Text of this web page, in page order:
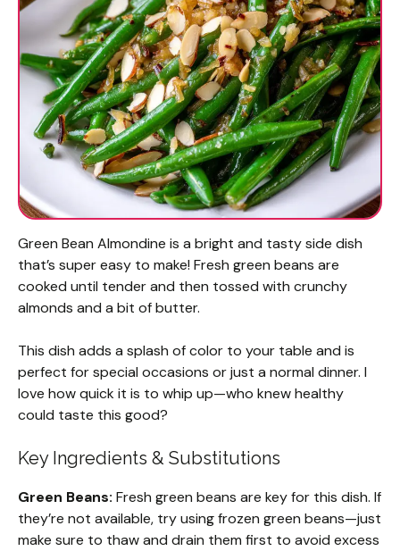
Green Bean Almondine is a bright and tasty side dish
that’s super easy to make! Fresh green beans are
cooked until tender and then tossed with crunchy
almonds and a bit of butter.
This dish adds a splash of color to your table and is
perfect for special occasions or just a normal dinner. I
love how quick it is to whip up—who knew healthy
could taste this good?
Key Ingredients & Substitutions
Green Beans: Fresh green beans are key for this dish. If
they’re not available, try using frozen green beans—just
make sure to thaw and drain them first to avoid excess